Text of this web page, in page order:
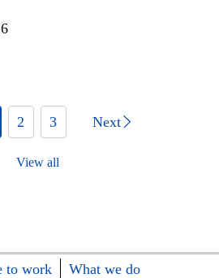
2 3 Next
View all
to work
What we do